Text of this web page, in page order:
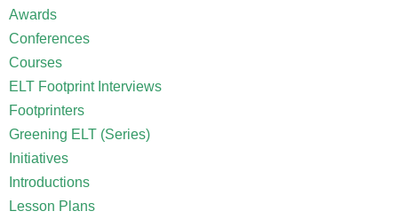
Awards
Conferences
Courses
ELT Footprint Interviews
Footprinters
Greening ELT (Series)
Initiatives
Introductions
Lesson Plans